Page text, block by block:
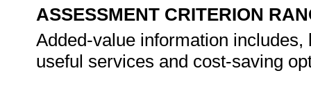
ASSESSMENT CRITERION
Added-value information
useful services and cost-saving